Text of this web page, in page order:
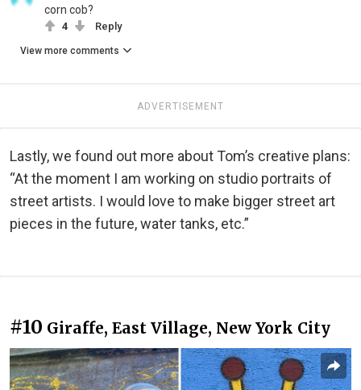
corn cob?
4 Reply
View more comments
ADVERTISEMENT
Lastly, we found out more about Tom’s creative plans:
“At the moment I am working on studio portraits of
street artists. I would love to make bigger street art
pieces in the future, water tanks, etc.”
#10 Giraffe, East Village, New York City